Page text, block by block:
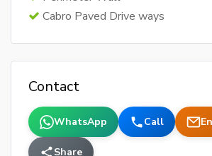
Cabro Paved Drive ways
Contact
WhatsApp Call
Share